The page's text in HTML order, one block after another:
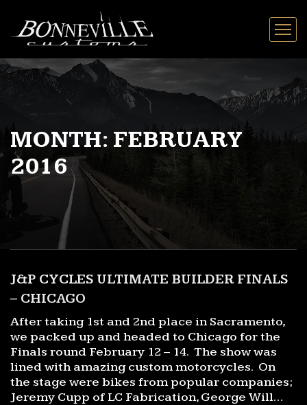
MONTH: FEBRUARY
2016
J&P CYCLES ULTIMATE BUILDER FINALS
– CHICAGO
After taking 1st and 2nd place in Sacramento,
we packed up and headed to Chicago for the
Finals round February 12 – 14. The show was
lined with amazing custom motorcycles. On
the stage were bikes from popular companies;
Jeremy Cupp of LC Fabrication, George Will…